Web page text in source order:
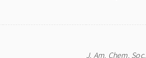
J. Am. Chem. Soc.